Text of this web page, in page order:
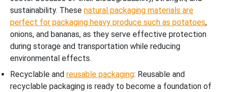
sustainability. These natural packaging materials are
perfect for packaging heavy produce such as potatoes,
onions, and bananas, as they serve effective protection
during storage and transportation while reducing
environmental effects.
Recyclable and reusable packaging: Reusable and
recyclable packaging is ready to become a foundation of